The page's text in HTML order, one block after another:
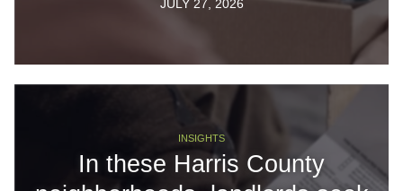
JULY 27, 2026
INSIGHTS
In these Harris County